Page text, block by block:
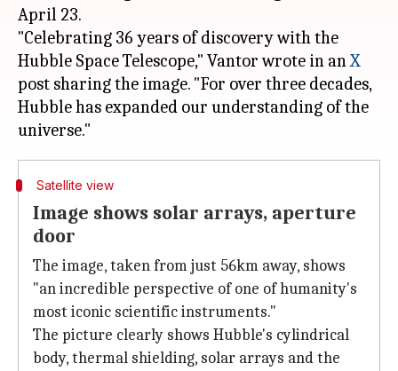
April 23.
"Celebrating 36 years of discovery with the
Hubble Space Telescope," Vantor wrote in anX
post sharing the image. "For over three decades,
Hubble has expanded our understanding of the
Satellite view
Image shows solar arrays, aperture
door
The image, taken from just 56km away, shows
"an incredible perspective of one of humanity's
most iconic scientific instruments."
The picture clearly shows Hubble's cylindrical
body, thermal shielding, solar arrays and the